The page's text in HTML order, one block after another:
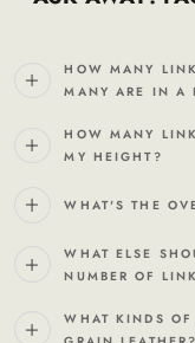
HOW MANY
MANY ARE IN A
HOW MANY
MY HEIGHT?
WHAT'S THE
WHAT ELSE
NUMBER OF
WHAT KINDS